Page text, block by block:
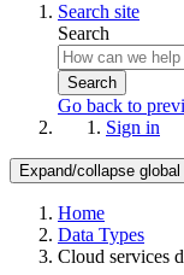
Search site
Search
Search
Go back to
Sign in
Expand/collapse
Home
Data Types
Cloud services